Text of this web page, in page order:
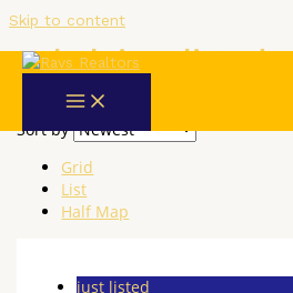
Skip to content
Label:just listed
2 results
Sort by
Grid
List
Half Map
just listed